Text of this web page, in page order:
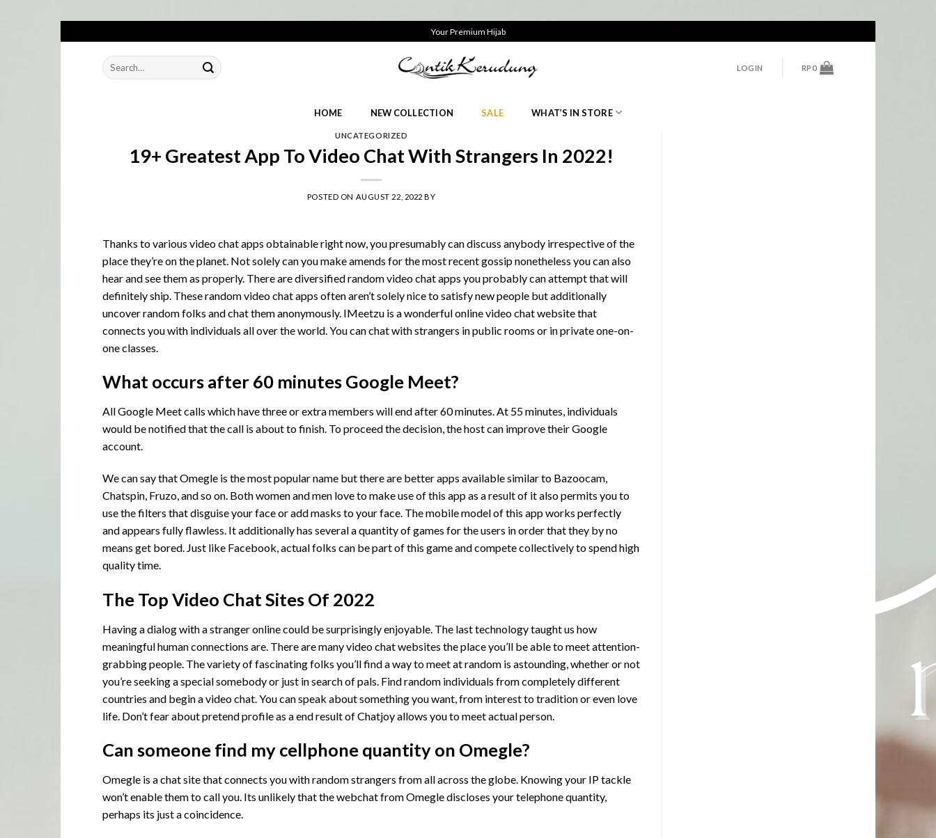
to
Your Premium Hijab
Search
for:
LOGIN RP0
HOME NEW COLLECTION SALE WHAT’S IN STORE
UNCATEGORIZED
19+ Greatest App To Video Chat With Strangers In 2022!
POSTED ON AUGUST 22, 2022 BY
Thanks to various video chat apps obtainable right now, you presumably can discuss anybody irrespective of the
place they’re on the planet. Not solely can you make amends for the most recent gossip nonetheless you can also
hear and see them as properly. There are diversified random video chat apps you probably can attempt that will
definitely ship. These random video chat apps often aren’t solely nice to satisfy new people but additionally
uncover random folks and chat them anonymously. IMeetzu is a wonderful online video chat website that
connects you with individuals all over the world. You can chat with strangers in public rooms or in private one-on-
one classes.
What occurs after 60 minutes Google Meet?
All Google Meet calls which have three or extra members will end after 60 minutes. At 55 minutes, individuals
would be notified that the call is about to finish. To proceed the decision, the host can improve their Google
account.
We can say that Omegle is the most popular name but there are better apps available similar to Bazoocam,
Chatspin, Fruzo, and so on. Both women and men love to make use of this app as a result of it also permits you to
use the filters that disguise your face or add masks to your face. The mobile model of this app works perfectly
and appears fully flawless. It additionally has several a quantity of games for the users in order that they by no
means get bored. Just like Facebook, actual folks can be part of this game and compete collectively to spend high
quality time.
The Top Video Chat Sites Of 2022
Having a dialog with a stranger online could be surprisingly enjoyable. The last technology taught us how
meaningful human connections are. There are many video chat websites the place you’ll be able to meet attention-
grabbing people. The variety of fascinating folks you’ll find a way to meet at random is astounding, whether or not
you’re seeking a special somebody or just in search of pals. Find random individuals from completely different
countries and begin a video chat. You can speak about something you want, from interest to tradition or even love
life. Don’t fear about pretend profile as a end result of Chatjoy allows you to meet actual person.
Can someone find my cellphone quantity on Omegle?
Omegle is a chat site that connects you with random strangers from all across the globe. Knowing your IP tackle
won’t enable them to call you. Its unlikely that the webchat from Omegle discloses your telephone quantity,
perhaps its just a coincidence.